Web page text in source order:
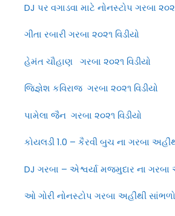
DJ પર વગાડવા માટે નોનસ્ટોપ ગરબા
ગીતા રબારી ગરબા ૨૦૨૧ વિડીયો
હેમંત ચૌહાણ ગરબા ૨૦૨૧ વિડીયો
જિજ્ઞેશ કવિરાજ ગરબા ૨૦૨૧ વિડીયો
પામેલા જૈન ગરબા ૨૦૨૧ વિડીયો
કોયલડી 1.0 – કૈરવી બુચ ના ગરબા
DJ ગરબા – એશ્વર્યા મજમુદાર ના ગરબા
ઓ ગોરી નોનસ્ટોપ ગરબા અહીંથી સાંભળો